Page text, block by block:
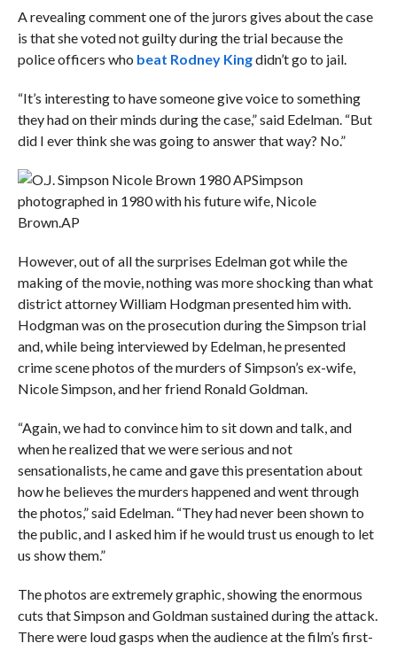
A revealing comment one of the jurors gives about the case
is that she voted not guilty during the trial because the
police officers who beat Rodney Kingdidn’t go to jail.
“It’s interesting to have someone give voice to something
they had on their minds during the case,” said Edelman. “But
did I ever think she was going to answer that way? No.”
Simpson
photographed in 1980 with his future wife, Nicole
Brown.AP
However, out of all the surprises Edelman got while the
making of the movie, nothing was more shocking than what
district attorney William Hodgman presented him with.
Hodgman was on the prosecution during the Simpson trial
and, while being interviewed by Edelman, he presented
crime scene photos of the murders of Simpson’s ex-wife,
Nicole Simpson, and her friend Ronald Goldman.
“Again, we had to convince him to sit down and talk, and
when he realized that we were serious and not
sensationalists, he came and gave this presentation about
how he believes the murders happened and went through
the photos,” said Edelman. “They had never been shown to
the public, and I asked him if he would trust us enough to let
us show them.”
The photos are extremely graphic, showing the enormous
cuts that Simpson and Goldman sustained during the attack.
There were loud gasps when the audience at the film’s first-